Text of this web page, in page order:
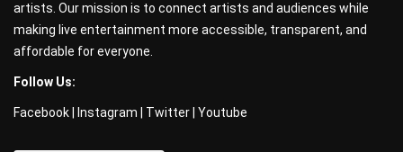
artists. Our mission is to connect artists and audiences while
making live entertainment more accessible, transparent, and
affordable for everyone.
Follow Us:
Facebook Instagram Twitter Youtube